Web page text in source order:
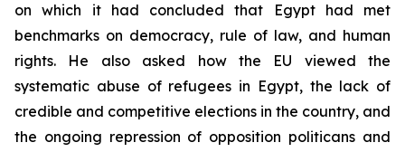
on which it had concluded that Egypt had met
benchmarks on democracy, rule of law, and human
rights. He also asked how the EU viewed the
systematic abuse of refugees in Egypt, the lack of
credible and competitive elections in the country, and
the ongoing repression of opposition politicans and